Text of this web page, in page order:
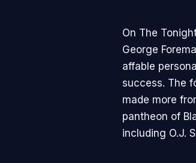
On The
George
affable
success. The
made more
pantheon of
including O.J.